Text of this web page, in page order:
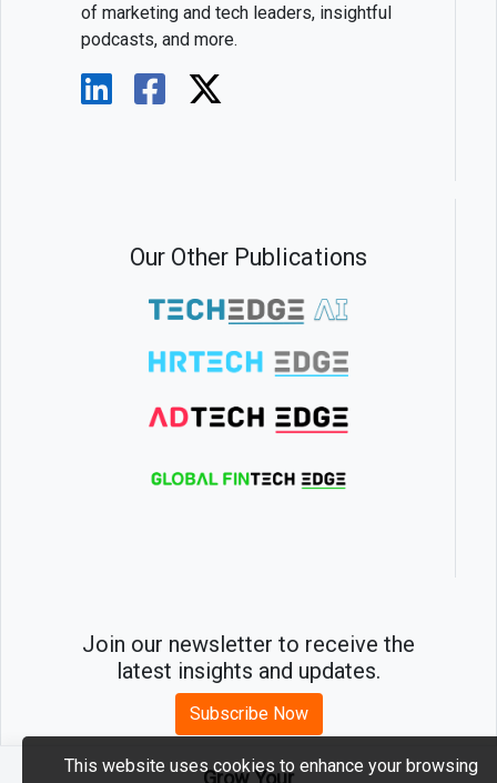
of marketing and tech leaders, insightful
podcasts, and more.
Our Other Publications
Join our newsletter to receive the
latest insights and updates.
Subscribe Now
Grow Your
This website uses cookies to enhance your browsing